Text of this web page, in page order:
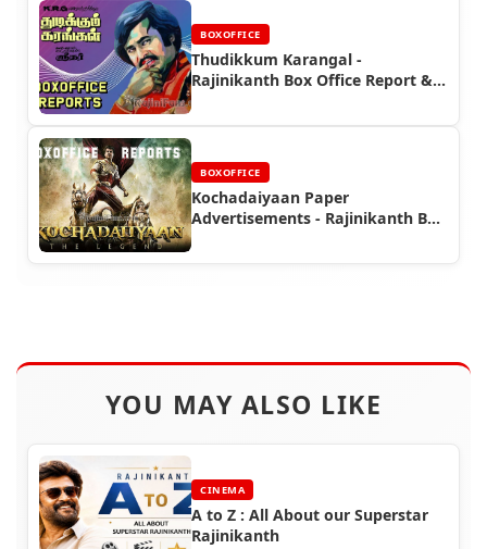
BOXOFFICE
Thudikkum Karangal -
Rajinikanth Box Office Report &
BOXOFFICE
Kochadaiyaan Paper
Advertisements - Rajinikanth Box
YOU MAY ALSO LIKE
CINEMA
A to Z : All About our Superstar
Rajinikanth